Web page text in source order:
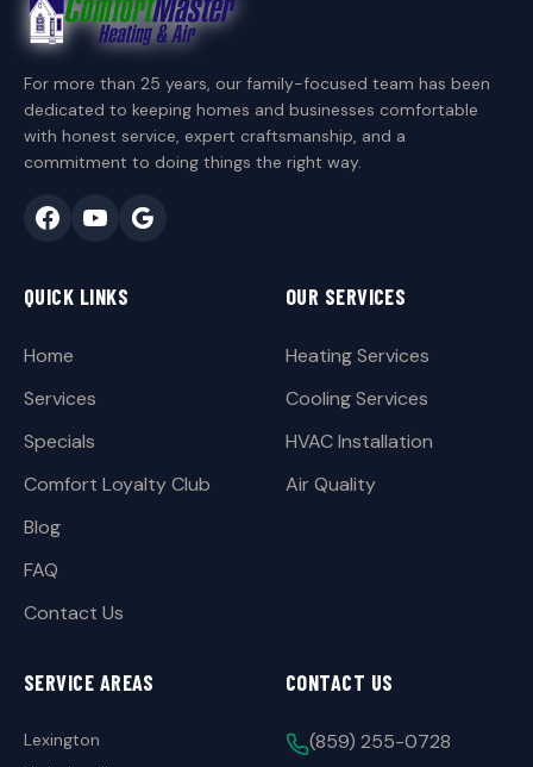
For more than 25 years, our family-focused team has been
dedicated to keeping homes and businesses comfortable
with honest service, expert craftsmanship, and a
commitment to doing things the right way.
QUICK LINKS
Home
Services
Specials
Comfort Loyalty Club
Blog
FAQ
Contact Us
OUR SERVICES
Heating Services
Cooling Services
HVAC Installation
Air Quality
SERVICE AREAS
Lexington
CONTACT US
(859) 255-0728